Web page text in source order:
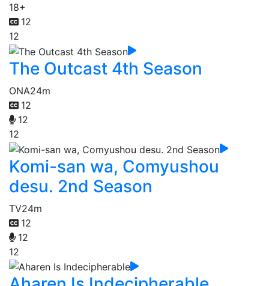
18+
12
12
The Outcast 4th Season
ONA24m
12
12
12
Komi-san wa, Comyushou
desu. 2nd Season
TV24m
12
12
12